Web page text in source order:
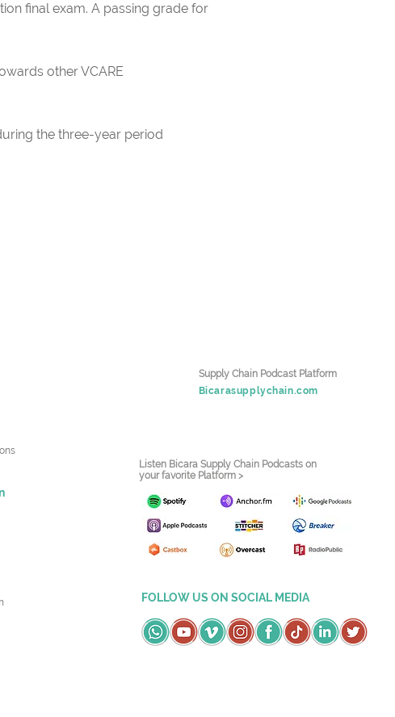
final exam. A passing grade for
other VCARE
the three-year period
Supply Chain Podcast Platform
Bicarasupplychain.com
Listen Bicara Supply Chain Podcasts on
your favorite Platform >
FOLLOW US ON SOCIAL MEDIA